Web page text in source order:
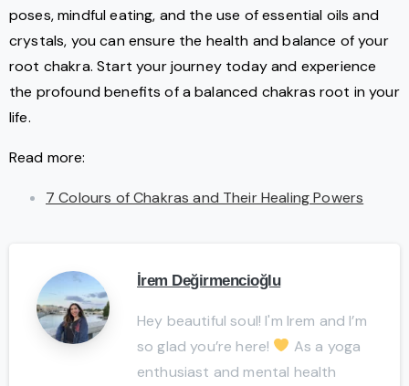
poses, mindful eating, and the use of essential oils and
crystals, you can ensure the health and balance of your
root chakra. Start your journey today and experience
the profound benefits of a balanced chakras root in your
life.
Read more:
7 Colours of Chakras and Their Healing Powers
İrem Değirmencioğlu
Hey beautiful soul! I'm Irem and I’m
so glad you’re here!
As a yoga
enthusiast and mental health